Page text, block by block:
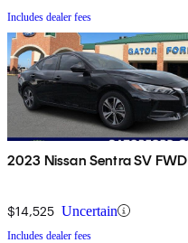
Includes dealer fees
2023 Nissan Sentra SV FWD
$14,525 Uncertain
Includes dealer fees